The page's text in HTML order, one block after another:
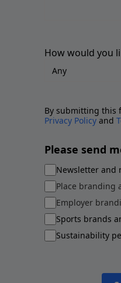
How would you
By submitting this
Privacy Policy and
Please send
Newsletter and
Place branding
Employer
Sports brands
Sustainability